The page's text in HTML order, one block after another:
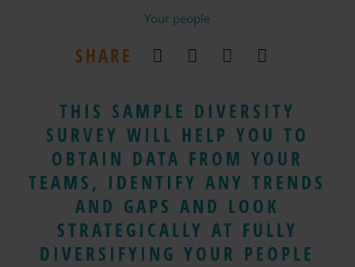
Your people
SHARE
THIS SAMPLE DIVERSITY
SURVEY WILL HELP YOU TO
OBTAIN DATA FROM YOUR
TEAMS, IDENTIFY ANY TRENDS
AND GAPS AND LOOK
STRATEGICALLY AT FULLY
DIVERSIFYING YOUR PEOPLE